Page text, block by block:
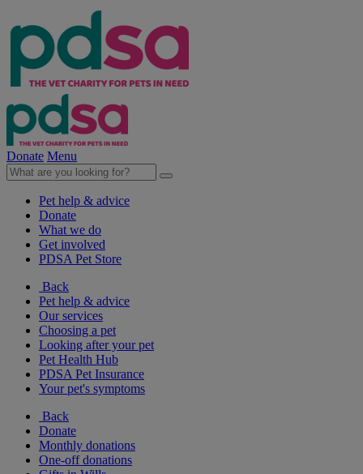
Donate Menu
Pet help & advice
Donate
What we do
Get involved
PDSA Pet Store
Back
Pet help & advice
Our services
Choosing a pet
Looking after your pet
Pet Health Hub
PDSA Pet Insurance
Your pet's symptoms
Back
Donate
Monthly donations
One-off donations